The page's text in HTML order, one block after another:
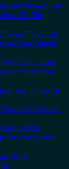
Americans Can
To The
Towns That Still
San Pancho
With Dedicated
and Seamless
For These 16
3 European
In 2026
For Your Buck
Italy